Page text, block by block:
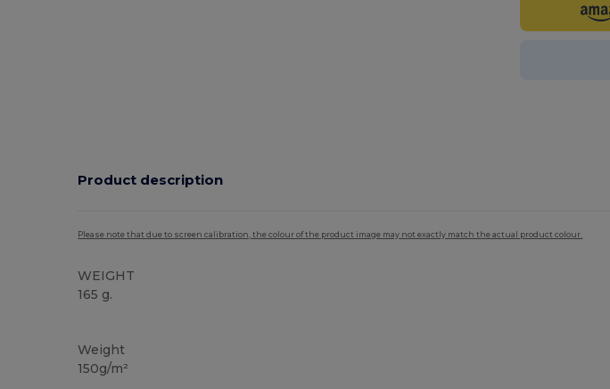
Product description
Please note that due to screen calibration, the colour of the product image may not exactly match the actual product colour.
WEIGHT
165 g.
Weight
150g/m²